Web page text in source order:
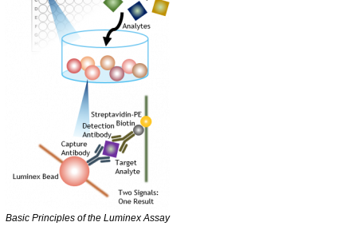
Basic Principles of the Luminex Assay